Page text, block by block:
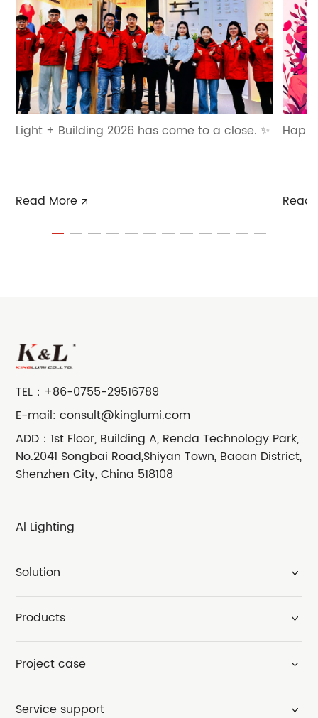
Light + Building 2026 has come to a close. ✨
Read More Read
TEL： +86-0755-29516789
E-mail:consult@kinglumi.com
ADD：1st Floor, Building A, Renda Technology Park,
No.2041 Songbai Road,Shiyan Town, Baoan District,
Shenzhen City, China 518108
Al Lighting
Solution
Products
Project case
Service support